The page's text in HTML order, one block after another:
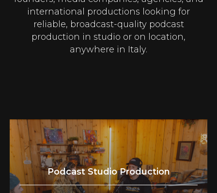
international productions looking for
reliable, broadcast-quality podcast
production in studio or on location,
anywhere in Italy.
Podcast Studio Production